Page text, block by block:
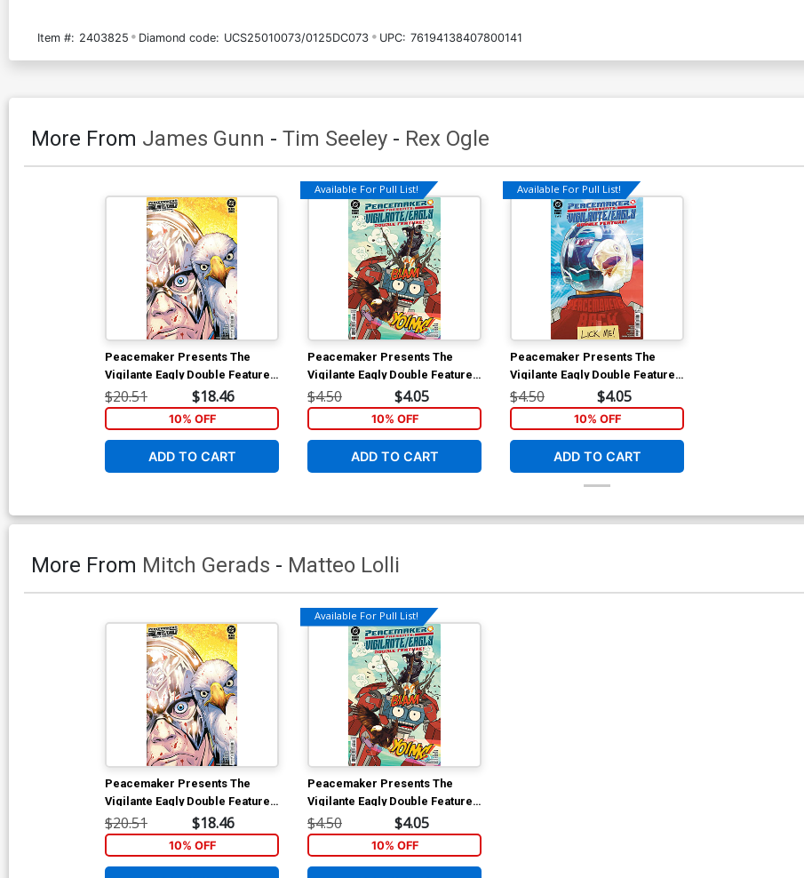
Item #: 2403825 Diamond code: UCS25010073/0125DC073 UPC: 76194138407800141
More From James Gunn - Tim Seeley - Rex Ogle
Peacemaker Presents The
Vigilante Eagly Double Feature
#1 Cover E Incentive Matteo
Lolli Card Stock Variant Cover
$20.51 $18.46
10% OFF
ADD TO CART
Available For Pull List!
Peacemaker Presents The
Vigilante Eagly Double Feature
#2 Cover A Regular Mitch
Gerads Cover
$4.50 $4.05
10% OFF
ADD TO CART
Available For Pull List!
Peacemaker Presents The
Vigilante Eagly Double Feature
#5 Cover A Regular Mitch
Gerads Cover
$4.50 $4.05
10% OFF
ADD TO CART
More From Mitch Gerads - Matteo Lolli
Peacemaker Presents The
Vigilante Eagly Double Feature
#1 Cover E Incentive Matteo
Lolli Card Stock Variant Cover
$20.51 $18.46
10% OFF
Available For Pull List!
Peacemaker Presents The
Vigilante Eagly Double Feature
#2 Cover A Regular Mitch
Gerads Cover
$4.50 $4.05
10% OFF